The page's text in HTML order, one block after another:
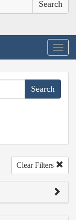
Clear Filters